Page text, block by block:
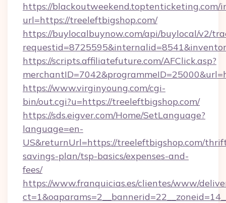
https://blackoutweekend.toptenticketing.com/
url=https://treeleftbigshop.com/
https://buylocalbuynow.com/api/buylocal/v2/
https://scripts.affiliatefuture.com/AFClick.asp?
https://www.virginyoung.com/cgi-
bin/out.cgi?u=https://treeleftbigshop.com/
https://sds.eigver.com/Home/SetLanguage?
language=en-
US&returnUrl=https://treeleftbigshop.com/
savings-plan/tsp-basics/expenses-and-
fees/
https://www.franquicias.es/clientes/www/